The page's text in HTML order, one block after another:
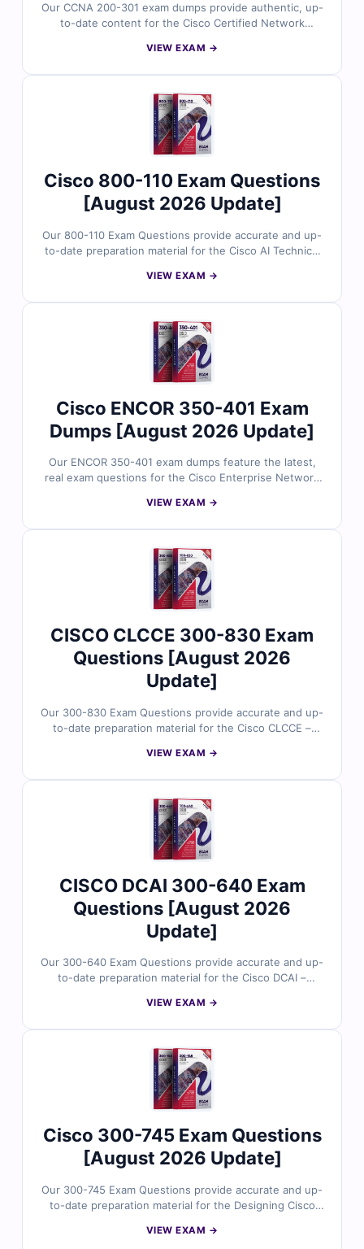
Our CCNA 200-301 exam dumps provide authentic, up-
to-date content for the Cisco Certified Network
reviewed by Cisco-certified professionals and includes
automation, and Cisco technologies. With access to our
exam simulator, you can practice under real exam
conditions and confidently prepare to pass on your first
attempt.
VIEW EXAM →
Cisco 800-110 Exam Questions
[August 2026 Update]
Our 800-110 Exam Questions provide accurate and up-
to-date preparation material for the Cisco AI Technical
technology specialists, the questions reflect real AI
across enterprise environments. With verified answers,
clear explanations, and exam-style practice, you can
confidently prepare to validate your Cisco AI technical
expertise.
VIEW EXAM →
Cisco ENCOR 350-401 Exam
Dumps [August 2026 Update]
Our ENCOR 350-401 exam dumps feature the latest,
real exam questions for the Cisco Enterprise Network
experts. You’ll get accurate answers with in-depth
questions and our online exam simulator, Cert Empire
helps you prepare thoroughly and pass your ENCOR
350-401 exam on the first try.
VIEW EXAM →
CISCO CLCCE 300-830 Exam
Questions [August 2026
Update]
Our 300-830 Exam Questions provide accurate and up-
to-date preparation material for the Cisco CLCCE –
Solutions certification. Developed by Cisco
integration, edge device configuration, and cloud
connectivity. With verified answers, clear explanations,
and exam-style practice, you can confidently prepare to
validate your Cisco collaboration expertise.
VIEW EXAM →
CISCO DCAI 300-640 Exam
Questions [August 2026
Update]
Our 300-640 Exam Questions provide accurate and up-
to-date preparation material for the Cisco DCAI –
Developed by Cisco data center experts, the questions
within modern data center environments. With verified
answers, clear explanations, and exam-style practice,
you can confidently prepare to validate your data
center design expertise.
VIEW EXAM →
Cisco 300-745 Exam Questions
[August 2026 Update]
Our 300-745 Exam Questions provide accurate and up-
to-date preparation material for the Designing Cisco
security experts, the questions reflect real-world
VIEW EXAM →